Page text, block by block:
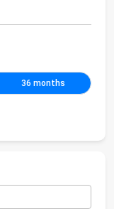
36 months